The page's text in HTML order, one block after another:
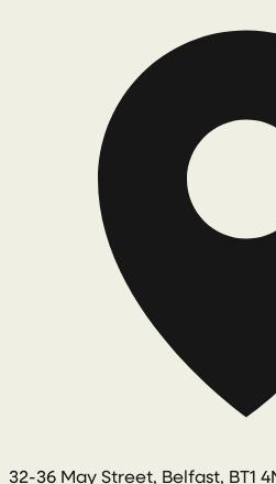
32-36 May Street, Belfast, BT1